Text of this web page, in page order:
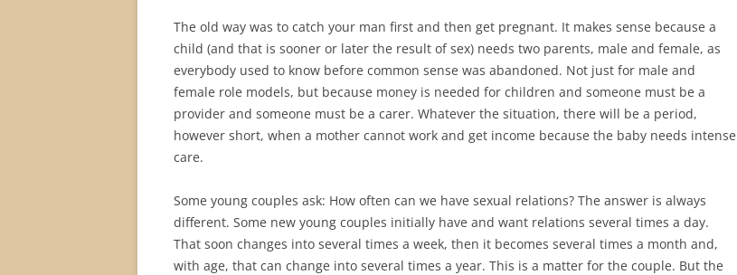
The old way was to catch your man first and then get pregnant. It makes sense because a
child (and that is sooner or later the result of sex) needs two parents, male and female, as
everybody used to know before common sense was abandoned. Not just for male and
female role models, but because money is needed for children and someone must be a
provider and someone must be a carer. Whatever the situation, there will be a period,
however short, when a mother cannot work and get income because the baby needs intense
care.
Some young couples ask: How often can we have sexual relations? The answer is always
different. Some new young couples initially have and want relations several times a day.
That soon changes into several times a week, then it becomes several times a month and,
with age, that can change into several times a year. This is a matter for the couple. But the